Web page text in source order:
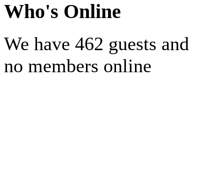
Who's Online
We have 462 guests and
no members online